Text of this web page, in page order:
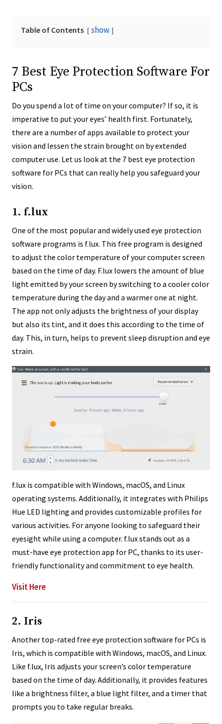
Table of Contents show
7 Best Eye Protection Software For
PCs
Do you spend a lot of time on your computer? If so, it is
imperative to put your eyes’ health first. Fortunately,
there are a number of apps available to protect your
vision and lessen the strain brought on by extended
computer use. Let us look at the 7 best eye protection
software for PCs that can really help you safeguard your
vision.
1. f.lux
One of the most popular and widely used eye protection
software programs is f.lux. This free program is designed
to adjust the color temperature of your computer screen
based on the time of day. F.lux lowers the amount of blue
light emitted by your screen by switching to a cooler color
temperature during the day and a warmer one at night.
The app not only adjusts the brightness of your display
but also its tint, and it does this according to the time of
day. This, in turn, helps to prevent sleep disruption and eye
strain.
f.lux is compatible with Windows, macOS, and Linux
operating systems. Additionally, it integrates with Philips
Hue LED lighting and provides customizable profiles for
various activities. For anyone looking to safeguard their
eyesight while using a computer. f.lux stands out as a
must-have eye protection app for PC, thanks to its user-
friendly functionality and commitment to eye health.
Visit Here
2. Iris
Another top-rated free eye protection software for PCs is
Iris, which is compatible with Windows, macOS, and Linux.
Like f.lux, Iris adjusts your screen’s color temperature
based on the time of day. Additionally, it provides features
like a brightness filter, a blue light filter, and a timer that
prompts you to take regular breaks.